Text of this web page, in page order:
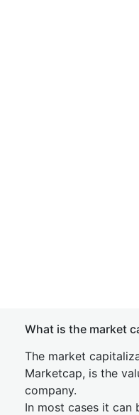
What is the market
The market
Marketcap, is the
company.
In most cases it can